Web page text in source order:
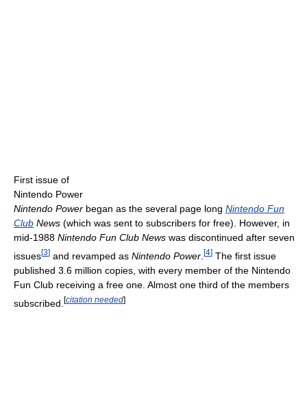
First issue of
Nintendo Power
Nintendo Power began as the several page long Nintendo Fun
Club News (which was sent to subscribers for free). However, in
mid-1988 Nintendo Fun Club News was discontinued after seven
issues[3] and revamped as Nintendo Power [4] The first issue
published 3.6 million copies, with every member of the Nintendo
Fun Club receiving a free one. Almost one third of the members
subscribed. [citation needed]